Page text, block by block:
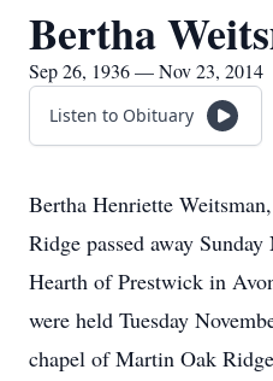
Bertha
Sep 26, 1936 — Nov 23, 2014
Listen to Obituary
Bertha Henriette
Ridge passed away
Hearth of Prestwick in
were held Tuesday
chapel of Martin Oak